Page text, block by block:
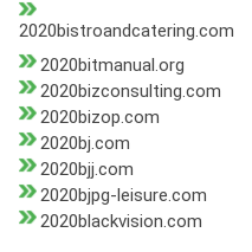
2020bistroandcatering.com
2020bitmanual.org
2020bizconsulting.com
2020bizop.com
2020bj.com
2020bjj.com
2020bjpg-leisure.com
2020blackvision.com